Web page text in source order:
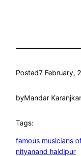
Posted7 February,
byMandar Karanjkar
Tags:
famous musicians
nityanand haldipur